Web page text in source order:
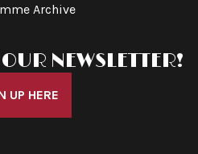
Archive
NEWSLETTER!
UP HERE